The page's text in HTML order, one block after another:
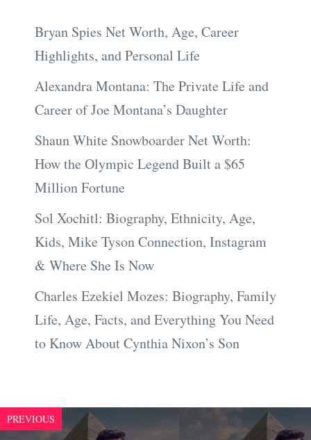
Bryan Spies Net Worth, Age, Career
Highlights, and Personal Life
Alexandra Montana: The Private Life and
Career of Joe Montana’s Daughter
Shaun White Snowboarder Net Worth:
How the Olympic Legend Built a $65
Million Fortune
Sol Xochitl: Biography, Ethnicity, Age,
Kids, Mike Tyson Connection, Instagram
& Where She Is Now
Charles Ezekiel Mozes: Biography, Family
Life, Age, Facts, and Everything You Need
to Know About Cynthia Nixon’s Son
PREVIOUS